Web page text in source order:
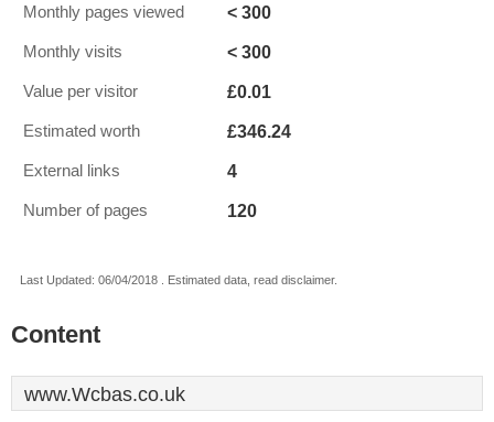
Monthly pages viewed < 300
Monthly visits < 300
Value per visitor £0.01
Estimated worth £346.24
External links 4
Number of pages 120
Last Updated: 06/04/2018 . Estimated data, read disclaimer.
Content
www.Wcbas.co.uk